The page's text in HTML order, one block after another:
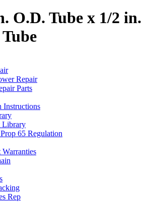
O.D. Tube x 1/2 in.
Repair
Parts
Instructions
Library
65 Regulation
Warranties
Rep